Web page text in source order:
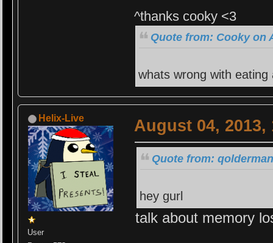
^thanks cooky <3
Quote from: Cooky on
whats wrong with eating
Helix-Live
User
August 04, 2013,
Quote from:
hey gurl
talk about memory